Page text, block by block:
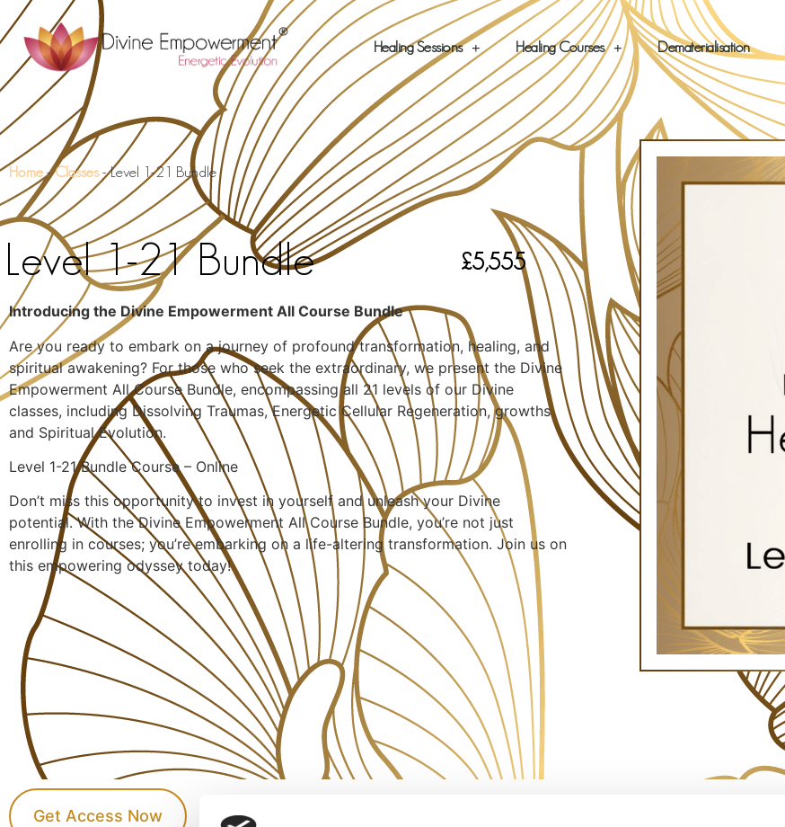
Healing Sessions Healing Courses Dematerialisation
Home-Classes-Level 1-21 Bundle
Level 1-21 Bundle £5,555
Introducing the Divine Empowerment All Course Bundle
Are you ready to embark on a journey of profound transformation, healing, and
spiritual awakening? For those who seek the extraordinary, we present the Divine
Empowerment All Course Bundle, encompassing all 21 levels of our Divine
classes, including Dissolving Traumas, Energetic Cellular Regeneration, growths
and Spiritual Evolution.
Level 1-21 Bundle Course – Online
Don’t miss this opportunity to invest in yourself and unleash your Divine
potential. With the Divine Empowerment All Course Bundle, you’re not just
enrolling in courses; you’re embarking on a life-altering transformation. Join us on
this empowering odyssey today!
Get Access Now